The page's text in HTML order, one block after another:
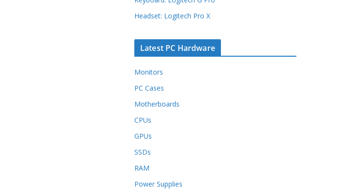
Headset: Logitech Pro X
Latest PC Hardware
Monitors
PC Cases
Motherboards
CPUs
GPUs
SSDs
RAM
Power Supplies